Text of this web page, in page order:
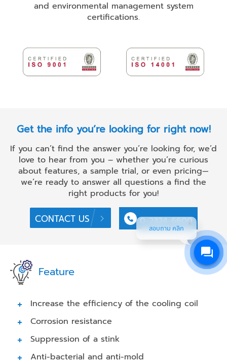
and environmental management system
certifications.
Get the info you’re looking for right now!
If you can’t find the answer you’re looking for, we’d
love to hear from you – whether you’re curious
about features, a sample trial, or even pricing—
we’re ready to answer all questions a find the
right products for you!
CONTACT US 0-2324-6600
Feature
Increase the efficiency of the cooling coil
Corrosion resistance
Suppression of a stink
Anti-bacterial and anti-mold
สอบถาม คลิก